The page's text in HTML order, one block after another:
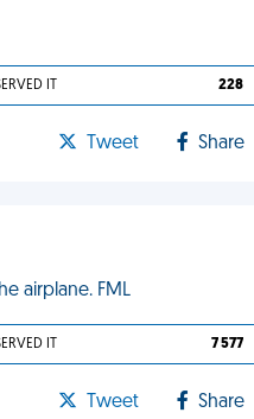
IT 228
Tweet Share
airplane. FML
IT 7 577
Tweet Share